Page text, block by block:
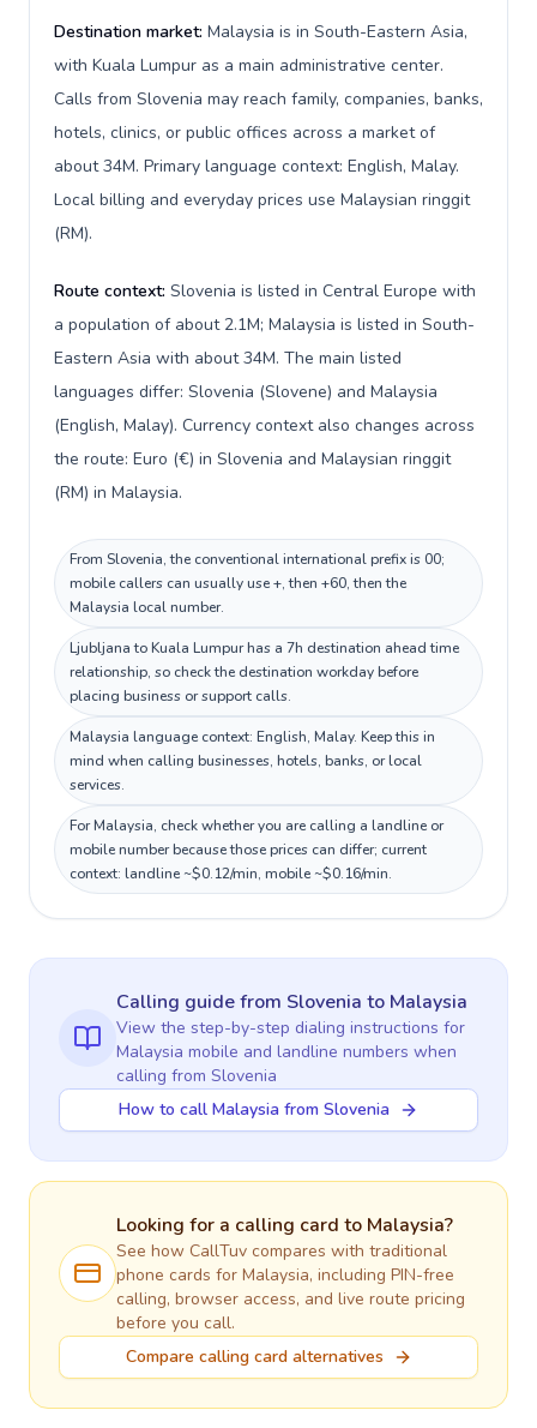
Destination market: Malaysia is in South-Eastern Asia,
with Kuala Lumpur as a main administrative center.
Calls from Slovenia may reach family, companies, banks,
hotels, clinics, or public offices across a market of
about 34M. Primary language context: English, Malay.
Local billing and everyday prices use Malaysian ringgit
(RM).
Route context: Slovenia is listed in Central Europe with
a population of about 2.1M; Malaysia is listed in South-
Eastern Asia with about 34M. The main listed
languages differ: Slovenia (Slovene) and Malaysia
(English, Malay). Currency context also changes across
the route: Euro (€) in Slovenia and Malaysian ringgit
(RM) in Malaysia.
From Slovenia, the conventional international prefix is 00;
mobile callers can usually use +, then +60, then the
Malaysia local number.
Ljubljana to Kuala Lumpur has a 7h destination ahead time
relationship, so check the destination workday before
placing business or support calls.
Malaysia language context: English, Malay. Keep this in
mind when calling businesses, hotels, banks, or local
services.
For Malaysia, check whether you are calling a landline or
mobile number because those prices can differ; current
context: landline ~$0.12/min, mobile ~$0.16/min.
Calling guidefrom Slovenia to Malaysia
View the step-by-step dialing instructions for
Malaysia mobile and landline numbers when
calling from Slovenia
How to call Malaysia from Slovenia
Looking for a calling card to Malaysia?
See how CallTuv compares with traditional
phone cards for Malaysia, including PIN-free
calling, browser access, and live route pricing
before you call.
Compare calling card alternatives